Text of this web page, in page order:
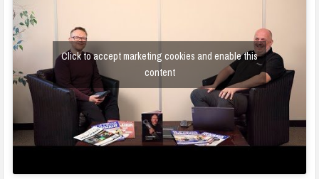
Click to accept marketing cookies and enable this
content